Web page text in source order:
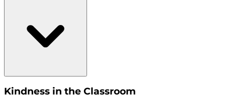
Kindness in the Classroom